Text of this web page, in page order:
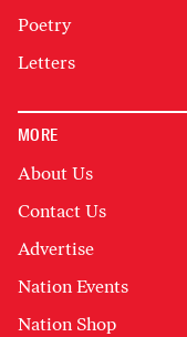
Poetry
Letters
MORE
About Us
Contact Us
Advertise
Nation Events
Nation Shop